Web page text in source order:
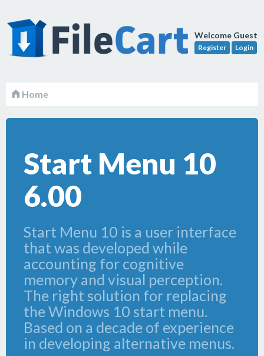
Welcome Guest
Register Login
Home
Start Menu 10
6.00
Start Menu 10 is a user interface
that was developed while
accounting for cognitive
memory and visual perception.
The right solution for replacing
the Windows 10 start menu.
Based on a decade of experience
in developing alternative menus.